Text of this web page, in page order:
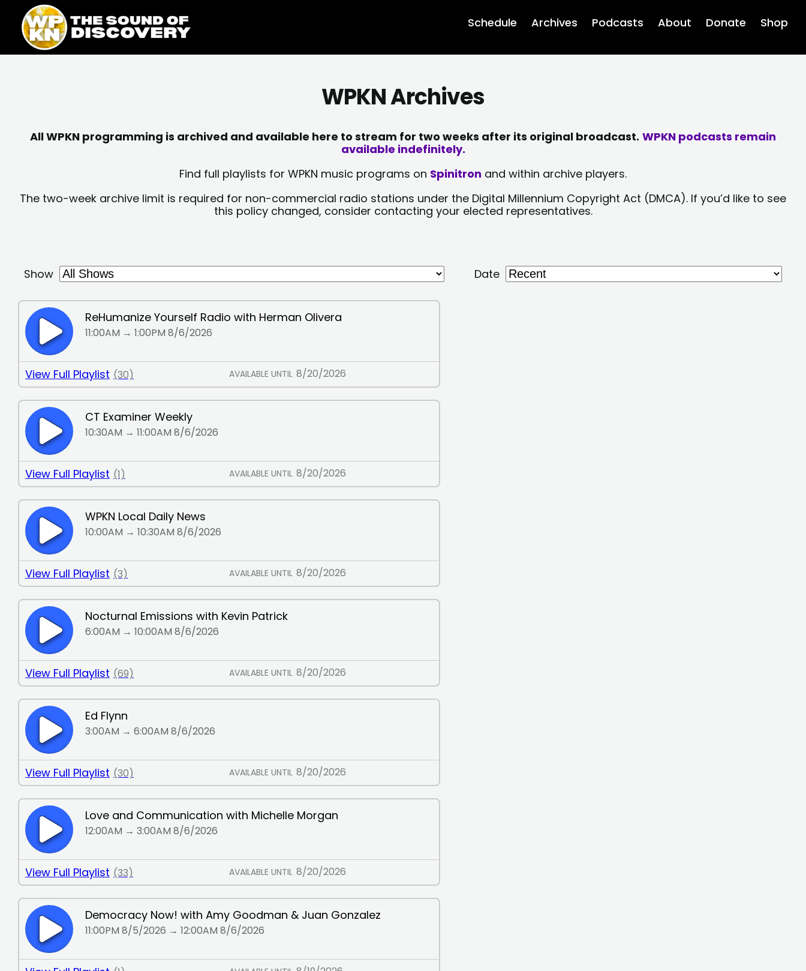
content
content
Schedule Archives Podcasts About Donate Shop
WPKN Archives
All WPKN programming is archived and available here to stream for two weeks after its original broadcast. WPKN podcasts remain
available indefinitely.
Find full playlists for WPKN music programs on Spinitron and within archive players.
The two-week archive limit is required for non-commercial radio stations under the Digital Millennium Copyright Act (DMCA). If you’d like to see
this policy changed, consider contacting your elected representatives.